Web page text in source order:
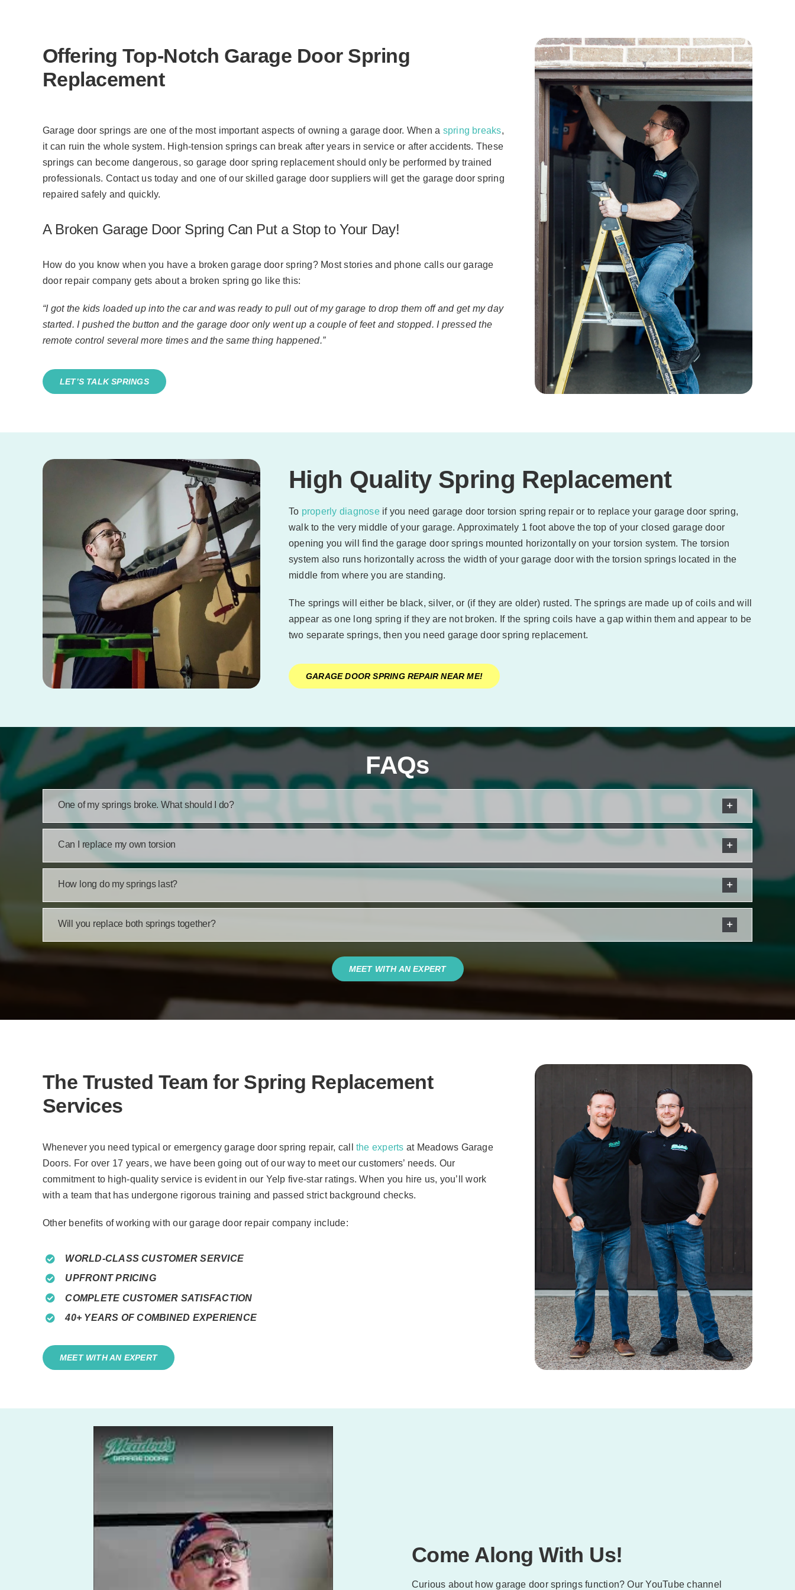
Offering Top-Notch Garage Door Spring
Replacement
Garage door springs are one of the most important aspects of owning a garage door. When a spring breaks,
it can ruin the whole system. High-tension springs can break after years in service or after accidents. These
springs can become dangerous, so garage door spring replacement should only be performed by trained
professionals. Contact us today and one of our skilled garage door suppliers will get the garage door spring
repaired safely and quickly.
A Broken Garage Door Spring Can Put a Stop to Your Day!
How do you know when you have a broken garage door spring? Most stories and phone calls our garage
door repair company gets about a broken spring go like this:
“I got the kids loaded up into the car and was ready to pull out of my garage to drop them off and get my day
started. I pushed the button and the garage door only went up a couple of feet and stopped. I pressed the
remote control several more times and the same thing happened.”
LET’S TALK SPRINGS
High Quality Spring Replacement
To properly diagnoseif you need garage door torsion spring repair or to replace your garage door spring,
walk to the very middle of your garage. Approximately 1 foot above the top of your closed garage door
opening you will find the garage door springs mounted horizontally on your torsion system. The torsion
system also runs horizontally across the width of your garage door with the torsion springs located in the
middle from where you are standing.
The springs will either be black, silver, or (if they are older) rusted. The springs are made up of coils and will
appear as one long spring if they are not broken. If the spring coils have a gap within them and appear to be
two separate springs, then you need garage door spring replacement.
GARAGE DOOR SPRING REPAIR NEAR ME!
FAQs
One of my springs broke. What should I do?
Can I replace my own torsion
How long do my springs last?
Will you replace both springs together?
MEET WITH AN EXPERT
The Trusted Team for Spring Replacement
Services
Whenever you need typical or emergency garage door spring repair, call the experts at Meadows Garage
Doors. For over 17 years, we have been going out of our way to meet our customers’ needs. Our
commitment to high-quality service is evident in our Yelp five-star ratings. When you hire us, you’ll work
with a team that has undergone rigorous training and passed strict background checks.
Other benefits of working with our garage door repair company include:
WORLD-CLASS CUSTOMER SERVICE
UPFRONT PRICING
COMPLETE CUSTOMER SATISFACTION
40+ YEARS OF COMBINED EXPERIENCE
MEET WITH AN EXPERT
Come Along With Us!
Curious about how garage door springs function? Our YouTube channel